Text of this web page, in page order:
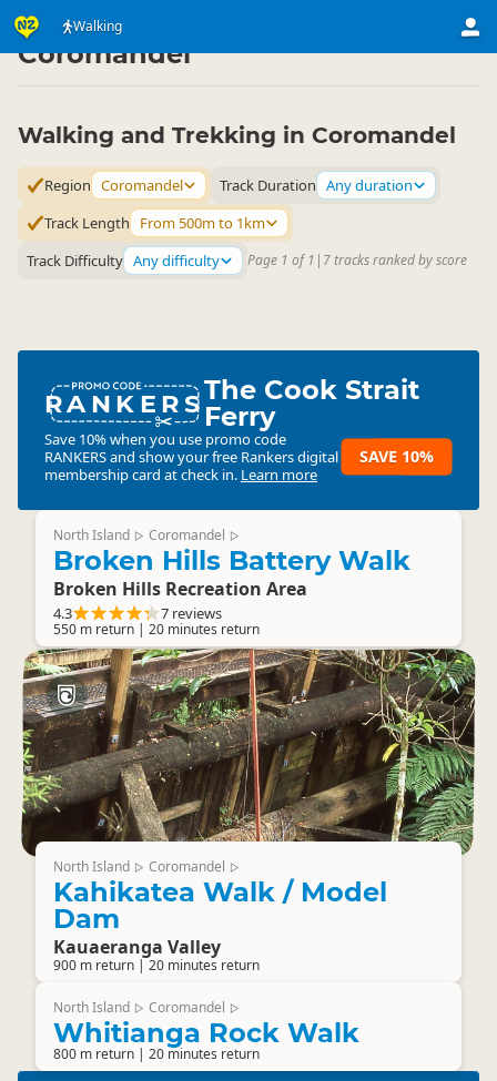
Walking
Activities ▷ Land Activities
Coromandel
Walking and Trekking in Coromandel
Region Coromandel Track Duration Any duration
Track Length
From 500m to 1km
Track Difficulty Any difficulty Page 1 of 1 | 7 tracks ranked by score
RANKERSThe Cook Strait
Ferry
Save 10% when you use promo code
RANKERSand show your free Rankers digital
membership card at check in. Learn more
SAVE 10%
North Island ▷ Coromandel ▷
Broken Hills Battery Walk
Broken Hills Recreation Area
4.3 7 reviews
550 m return | 20 minutes return
North Island ▷ Coromandel ▷
Kahikatea Walk / Model
Dam
Kauaeranga Valley
900 m return | 20 minutes return
North Island ▷ Coromandel ▷
Whitianga Rock Walk
800 m return | 20 minutes return